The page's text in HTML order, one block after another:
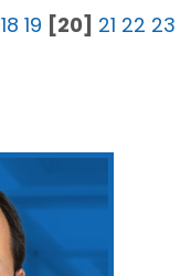
18 19 [20] 21 22 23